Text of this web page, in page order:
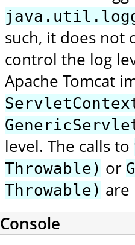
such, it does not
control the log
Apache Tomcat
level. The calls to
Throwable) or
Throwable) are
Console